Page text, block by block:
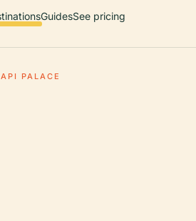
GuidesSee pricing
PALACE